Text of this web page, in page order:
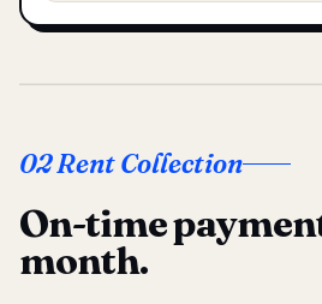
02 Rent Collection
On-time
month.